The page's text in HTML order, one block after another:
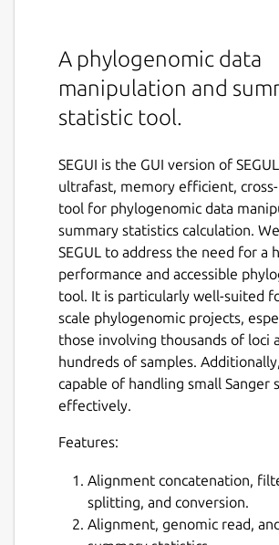
A phylogenomic data
manipulation and
statistic tool.
SEGUI is the GUI version of
ultrafast, memory efficient,
tool for phylogenomic data
summary statistics calculation.
SEGUL to address the need for a
performance and accessible
tool. It is particularly well-suited
scale phylogenomic projects,
those involving thousands of loci
hundreds of samples. Additionally,
capable of handling small Sanger
effectively.
Features:
Alignment concatenation,
splitting, and conversion.
Alignment, genomic read,